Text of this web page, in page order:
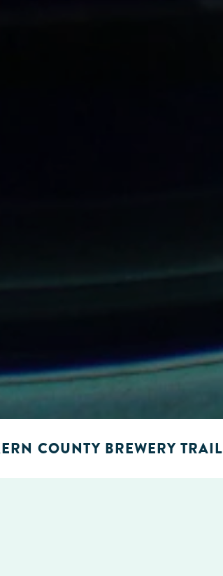
COUNTY BREWERY TRAIL